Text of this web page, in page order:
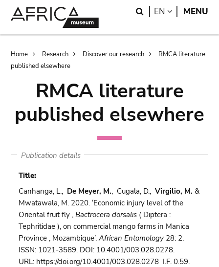
Search
EN LANGUAGE
MENU
Breadcrumb
Home Research Discover our research
RMCA literature
published elsewhere
RMCA literature
published elsewhere
Publication details
Title:
Canhanga, L., De Meyer, M., Cugala, D.,Virgilio, M. &
Mwatawala, M. 2020. ‘Economic injury level of the
Oriental fruit fly ,Bactrocera dorsalis ( Diptera :
Tephritidae ), on commercial mango farms in Manica
Province , Mozambique’.African Entomology 28: 2.
ISSN: 1021-3589. DOI: 10.4001/003.028.0278.
URL: https://doi.org/10.4001/003.028.0278 I.F. 0.59.